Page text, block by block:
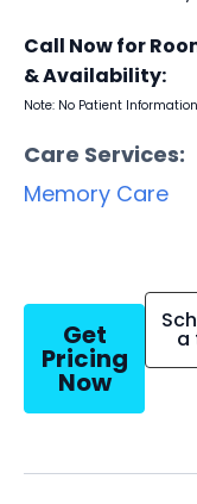
Call Now for
& Availability:
Note: No Patient
Care Services:
Memory Care
Get
Pricing
Now
a